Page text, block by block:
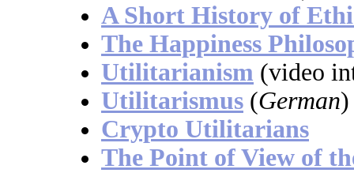
A Short History of
The Happiness
Utilitarianism (video
Utilitarismus (German)
Crypto Utilitarians
The Point of View of